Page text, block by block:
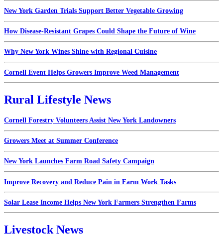
New York Garden Trials Support Better Vegetable Growing
How Disease-Resistant Grapes Could Shape the Future of Wine
Why New York Wines Shine with Regional Cuisine
Cornell Event Helps Growers Improve Weed Management
Rural Lifestyle News
Cornell Forestry Volunteers Assist New York Landowners
Growers Meet at Summer Conference
New York Launches Farm Road Safety Campaign
Improve Recovery and Reduce Pain in Farm Work Tasks
Solar Lease Income Helps New York Farmers Strengthen Farms
Livestock News